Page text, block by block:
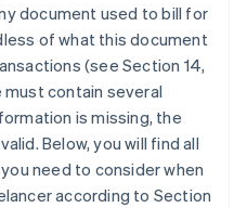
document used to bill for
of what this document
(see Section 14,
must contain several
is missing, the
Below, you will find all
need to consider when
according to Section